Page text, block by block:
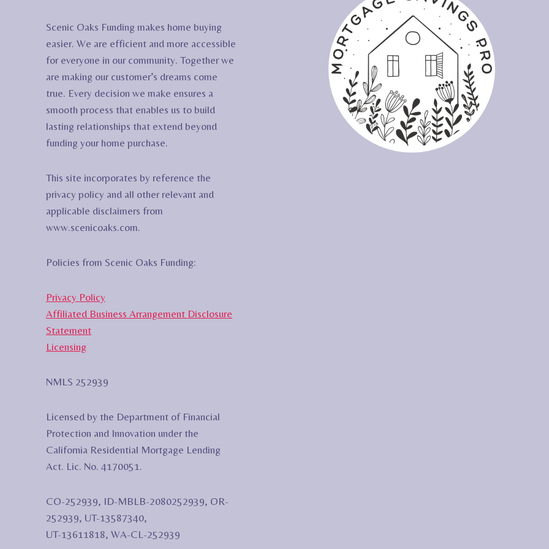
Scenic Oaks Funding makes home buying
easier. We are efficient and more accessible
for everyone in our community. Together we
are making our customer’s dreams come
true. Every decision we make ensures a
smooth process that enables us to build
lasting relationships that extend beyond
funding your home purchase.
This site incorporates by reference the
privacy policy and all other relevant and
applicable disclaimers from
www.scenicoaks.com.
Policies from Scenic Oaks Funding:
Privacy Policy
Affiliated Business Arrangement Disclosure
Statement
Licensing
NMLS 252939
Licensed by the Department of Financial
Protection and Innovation under the
California Residential Mortgage Lending
Act. Lic. No. 4170051.
CO-252939, ID-MBLB-2080252939, OR-
252939, UT-13587340,
UT-13611818, WA-CL-252939